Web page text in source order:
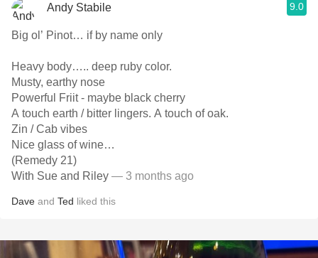
Andy Stabile 9.0
Big ol’ Pinot… if by name only
Heavy body….. deep ruby color.
Musty, earthy nose
Powerful Friit - maybe black cherry
A touch earth / bitter lingers. A touch of oak.
Zin / Cab vibes
Nice glass of wine…
(Remedy 21)
With Sue and Riley — 3 months ago
Dave and Ted liked this